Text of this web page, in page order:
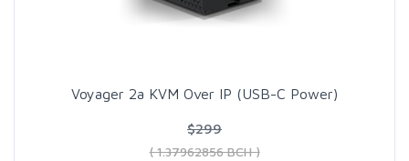
Voyager 2a KVM Over IP (USB-C Power)
$299
( 1.37962856 BCH )